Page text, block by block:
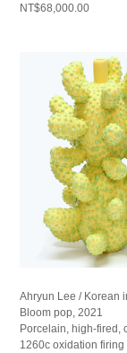
NT$68,000.00
Ahryun Lee / Korean
Bloom pop, 2021
Porcelain, high-fired,
1260c oxidation